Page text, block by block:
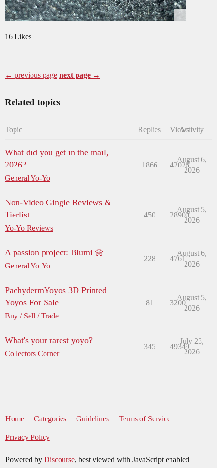
16 Likes
← previous page next page →
Related topics
Topic Replies ViewsActivity
What did you get in the mail,
2026?
General Yo-Yo
1866 42026
August 6,
2026
Non-Video Gingie Reviews &
Tierlist
Yo-Yo Reviews
450 28900
August 5,
2026
A passion project: Blumi 🌼
General Yo-Yo
228 4761
August 6,
2026
PachydermYoyos 3D Printed
Yoyos For Sale
Buy / Sell / Trade
81 3200
August 5,
2026
What's your rarest yoyo?
Collectors Corner
345 49349
July 23,
2026
Home Categories Guidelines Terms of Service
Privacy Policy
Powered by Discourse, best viewed with JavaScript enabled